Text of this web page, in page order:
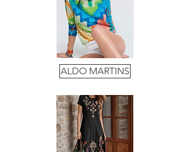
ALDO MARTINS